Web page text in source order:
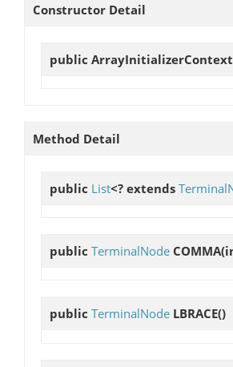
Constructor Detail
public ArrayInitializerContext
Method Detail
public List<? extends
public TerminalNode COMMA
public TerminalNode LBRACE()